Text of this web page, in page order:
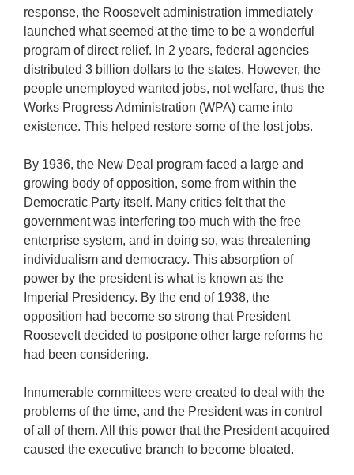
response, the Roosevelt administration immediately
launched what seemed at the time to be a wonderful
program of direct relief. In 2 years, federal agencies
distributed 3 billion dollars to the states. However, the
people unemployed wanted jobs, not welfare, thus the
Works Progress Administration (WPA) came into
existence. This helped restore some of the lost jobs.
By 1936, the New Deal program faced a large and
growing body of opposition, some from within the
Democratic Party itself. Many critics felt that the
government was interfering too much with the free
enterprise system, and in doing so, was threatening
individualism and democracy. This absorption of
power by the president is what is known as the
Imperial Presidency. By the end of 1938, the
opposition had become so strong that President
Roosevelt decided to postpone other large reforms he
had been considering.
Innumerable committees were created to deal with the
problems of the time, and the President was in control
of all of them. All this power that the President acquired
caused the executive branch to become bloated.